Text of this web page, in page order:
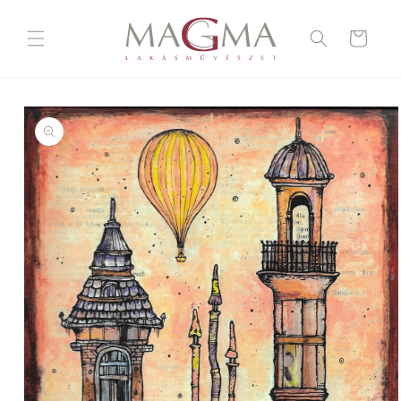
content
Cart
Skip to
product
information